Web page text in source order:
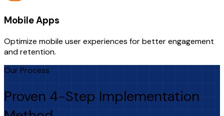
Mobile Apps
Optimize mobile user experiences for better engagement
and retention.
Our Process
Proven 4-Step Implementation